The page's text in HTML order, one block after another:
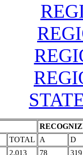
TOTAL A
D
2,013 78
319